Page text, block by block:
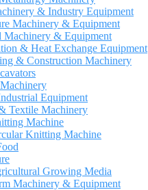
& Industry Equipment
Machinery & Equipment
Machinery & Equipment
& Heat Exchange Equipment
& Construction Machinery
Equipment
Textile Machinery
Machine
Knitting Machine
Growing Media
Machinery & Equipment